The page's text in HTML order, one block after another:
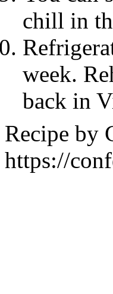
chill in
week.
back in
Recipe by
https://